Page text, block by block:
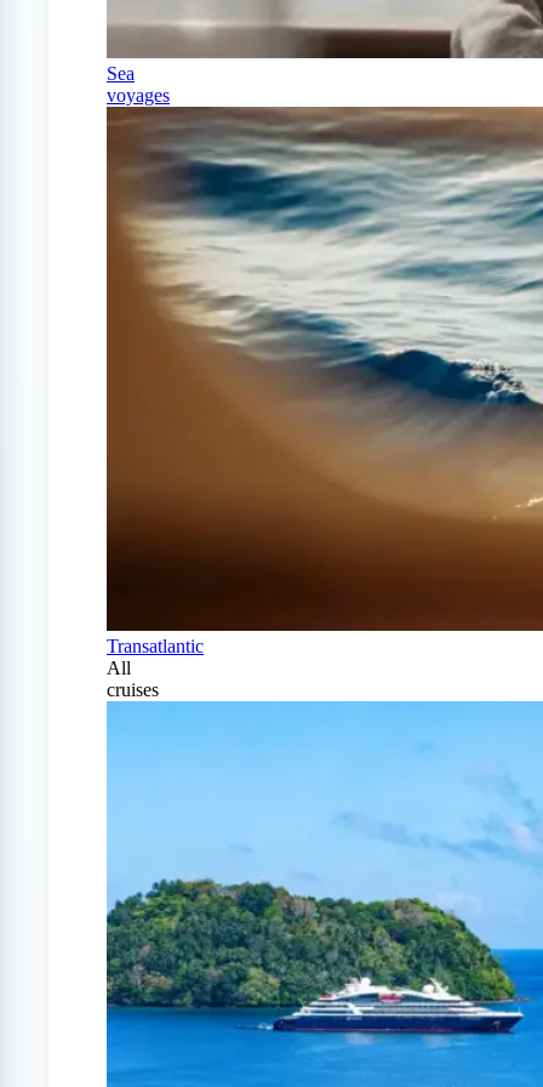
Sea
voyages
Transatlantic
All
cruises